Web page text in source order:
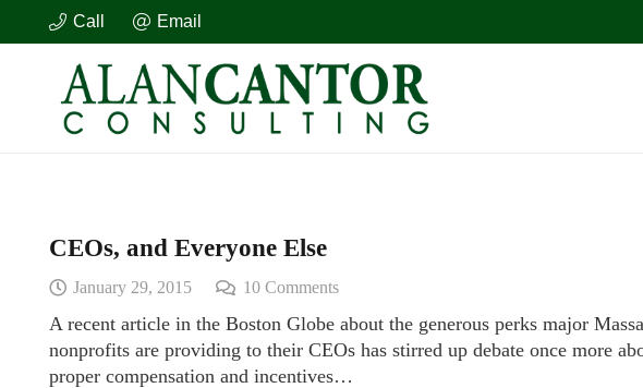
Call Email
CEOs, and Everyone Else
January 29, 2015 10 Comments
A recent article in the Boston Globe about the generous perks major
nonprofits are providing to their CEOs has stirred up debate once more
proper compensation and incentives…